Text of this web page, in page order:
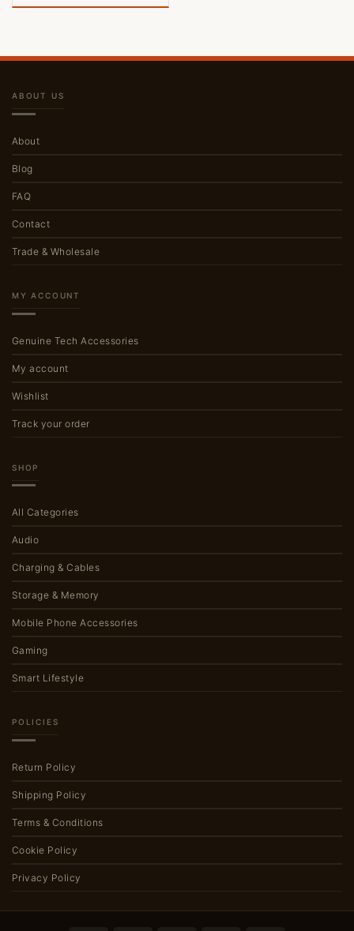
ABOUT US
About
Blog
FAQ
Contact
Trade & Wholesale
MY ACCOUNT
Genuine Tech Accessories
My account
Wishlist
Track your order
SHOP
All Categories
Audio
Charging & Cables
Storage & Memory
Mobile Phone Accessories
Gaming
Smart Lifestyle
POLICIES
Return Policy
Shipping Policy
Terms & Conditions
Cookie Policy
Privacy Policy